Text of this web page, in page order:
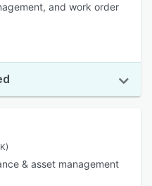
and work order
& asset management